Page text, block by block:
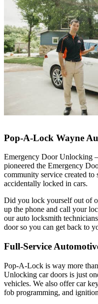
Pop-A-Lock Wayne
Emergency Door Unlocking
pioneered the Emergency
community service created to
accidentally locked in cars.
Did you lock yourself out of
up the phone and call your
our auto locksmith
door so you can get back to
Full-Service
Pop-A-Lock is way more
Unlocking car doors is just
vehicles. We also offer car
fob programming, and